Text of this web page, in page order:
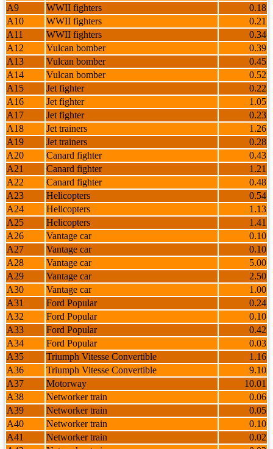
A9
WWII fighters
0.18
A10
WWII fighters
0.21
A11
WWII fighters
0.34
A12
Vulcan bomber
0.39
A13
Vulcan bomber
0.45
A14
Vulcan bomber
0.52
A15
Jet fighter
0.22
A16
Jet fighter
1.05
A17
Jet fighter
0.23
A18
Jet trainers
1.26
A19
Jet trainers
0.28
A20
Canard fighter
0.43
A21
Canard fighter
1.21
A22
Canard fighter
0.48
A23
Helicopters
0.54
A24
Helicopters
1.13
A25
Helicopters
1.41
A26
Vantage car
0.10
A27
Vantage car
0.10
A28
Vantage car
5.00
A29
Vantage car
2.50
A30
Vantage car
1.00
A31
Ford Popular
0.24
A32
Ford Popular
0.10
A33
Ford Popular
0.42
A34
Ford Popular
0.03
A35
Triumph Vitesse Convertible
1.16
A36
Triumph Vitesse Convertible
9.10
A37
Motorway
10.01
A38
Networker train
0.06
A39
Networker train
0.05
A40
Networker train
0.10
A41
Networker train
0.02